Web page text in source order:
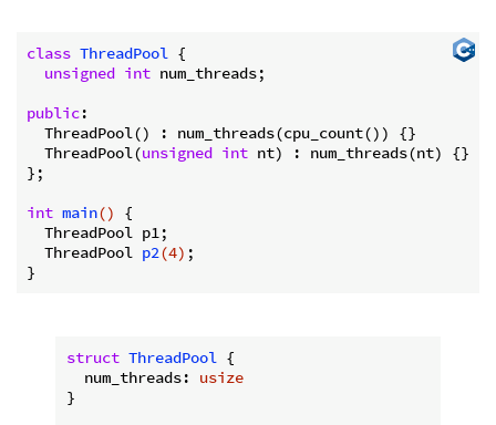
class ThreadPool {
unsigned int num_threads;
public:
  ThreadPool() : num_threads(cpu_count()) {}
  ThreadPool(
unsigned int nt) : num_threads(nt) {}
};
int main()
{
  ThreadPool p1;
ThreadPool p2(4) ;
struct ThreadPool {
  num_threads:
usize
}